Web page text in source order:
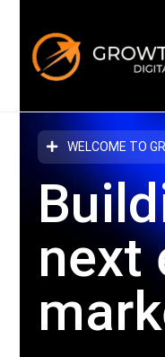
WELCOME TO
next